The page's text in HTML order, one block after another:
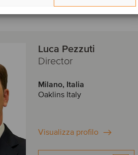
Luca Pezzuti
Director
Milano, Italia
Oaklins Italy
Visualizza profilo